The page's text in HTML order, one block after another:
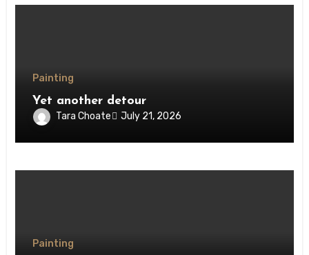
Painting
Yet another detour
Tara Choate July 21, 2026
Painting